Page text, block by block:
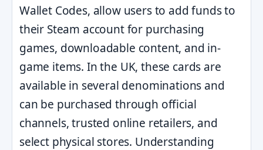
Wallet Codes, allow users to add funds to
their Steam account for purchasing
games, downloadable content, and in-
game items. In the UK, these cards are
available in several denominations and
can be purchased through official
channels, trusted online retailers, and
select physical stores. Understanding